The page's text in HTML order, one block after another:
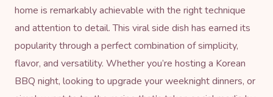
home is remarkably achievable with the right technique
and attention to detail. This viral side dish has earned its
popularity through a perfect combination of simplicity,
flavor, and versatility. Whether you’re hosting a Korean
BBQ night, looking to upgrade your weeknight dinners, or